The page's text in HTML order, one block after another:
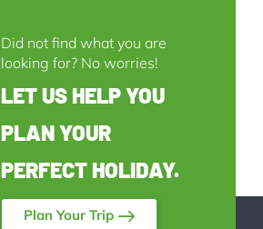
Did not find what you are
looking for? No worries!
LET US HELP YOU
PLAN YOUR
PERFECT HOLIDAY.
Plan Your Trip